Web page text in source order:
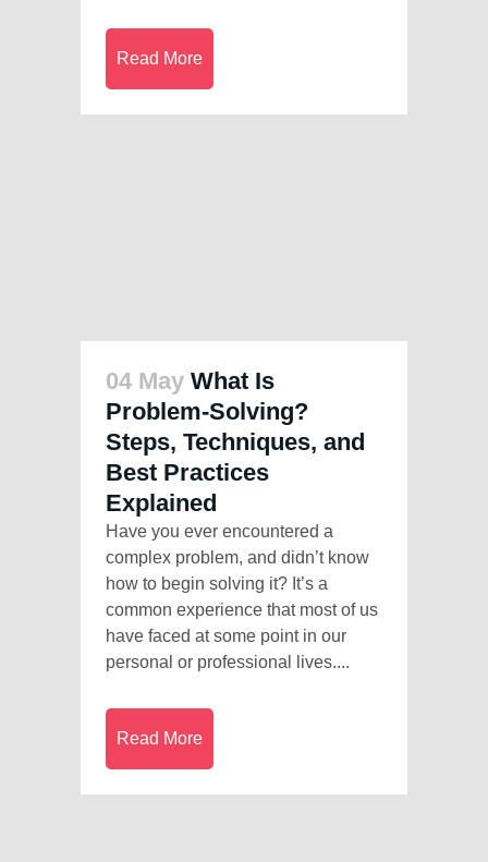
Read More
04 May What Is
Problem-Solving?
Steps, Techniques, and
Best Practices
Explained
Have you ever encountered a
complex problem, and didn’t know
how to begin solving it? It’s a
common experience that most of us
have faced at some point in our
personal or professional lives....
Read More